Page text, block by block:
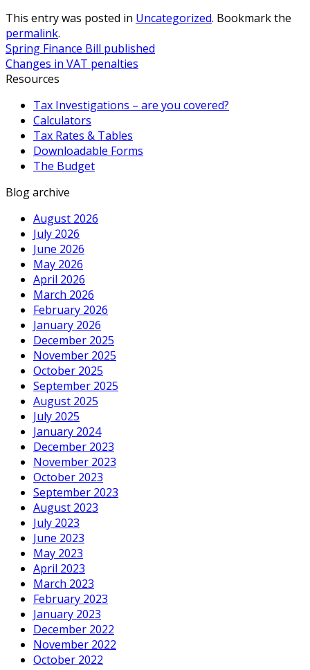
This entry was posted in Uncategorized. Bookmark the
permalink.
Spring Finance Bill published
Changes in VAT penalties
Resources
Tax Investigations – are you covered?
Calculators
Tax Rates & Tables
Downloadable Forms
The Budget
Blog archive
August 2026
July 2026
June 2026
May 2026
April 2026
March 2026
February 2026
January 2026
December 2025
November 2025
October 2025
September 2025
August 2025
July 2025
January 2024
December 2023
November 2023
October 2023
September 2023
August 2023
July 2023
June 2023
May 2023
April 2023
March 2023
February 2023
January 2023
December 2022
November 2022
October 2022